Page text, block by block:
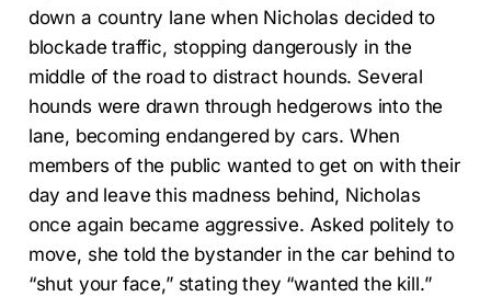
down a country lane when Nicholas decided to
blockade traffic, stopping dangerously in the
middle of the road to distract hounds. Several
hounds were drawn through hedgerows into the
lane, becoming endangered by cars. When
members of the public wanted to get on with their
day and leave this madness behind, Nicholas
once again became aggressive. Asked politely to
move, she told the bystander in the car behind to
“shut your face,” stating they “wanted the kill.”